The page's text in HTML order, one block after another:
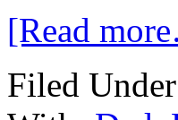
[Read
Filed